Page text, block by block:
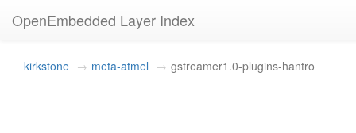
OpenEmbedded Layer Index
kirkstone meta-atmel gstreamer1.0-plugins-hantro